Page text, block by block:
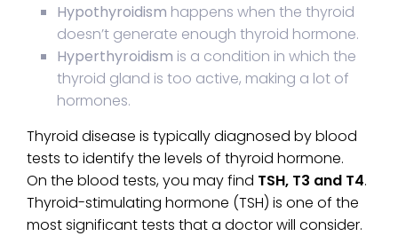
Hypothyroidism happens when the thyroid
doesn’t generate enough thyroid hormone.
Hyperthyroidism is a condition in which the
thyroid gland is too active, making a lot of
hormones.
Thyroid disease is typically diagnosed by blood
tests to identify the levels of thyroid hormone.
On the blood tests, you may find TSH, T3 and T4.
Thyroid-stimulating hormone (TSH) is one of the
most significant tests that a doctor will consider.